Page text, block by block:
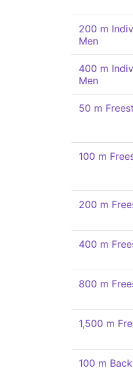
200 m
Men
400 m
Men
50 m
100 m
200 m
400 m
800 m
1,500 m
100 m